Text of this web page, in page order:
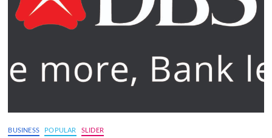
BUSINESS POPULAR SLIDER